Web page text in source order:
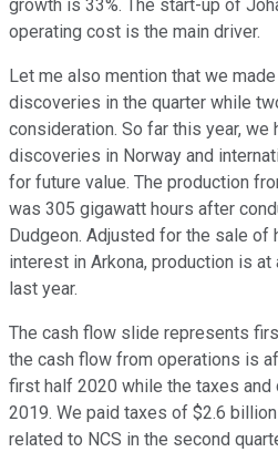
growth is 33%. The start-up of
operating cost is the main driver.
Let me also mention that we
discoveries in the quarter while
consideration. So far this year, we
discoveries in Norway and
for future value. The production
was 305 gigawatt hours after
Dudgeon. Adjusted for the sale of
interest in Arkona, production is
last year.
The cash flow slide represents
the cash flow from operations is
first half 2020 while the taxes
2019. We paid taxes of $2.6
related to NCS in the second